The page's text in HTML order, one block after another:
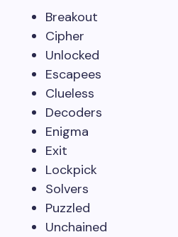
Breakout
Cipher
Unlocked
Escapees
Clueless
Decoders
Enigma
Exit
Lockpick
Solvers
Puzzled
Unchained